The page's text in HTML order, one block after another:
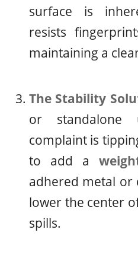
surface is
resists
maintaining a
The Stability
or standalone
complaint is
to add a
adhered metal or
lower the center
spills.